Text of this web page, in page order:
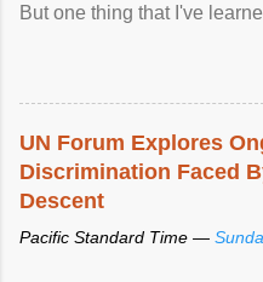
But one thing that I've
UN Forum Explores
Discrimination Faced
Descent
Pacific Standard Time —